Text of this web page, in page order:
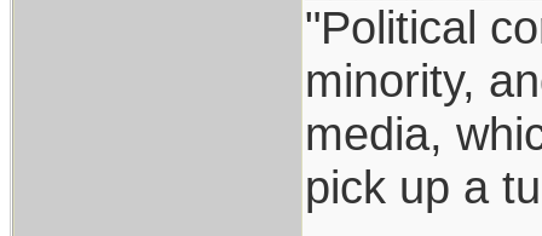
"Political
minority,
media,
pick up a